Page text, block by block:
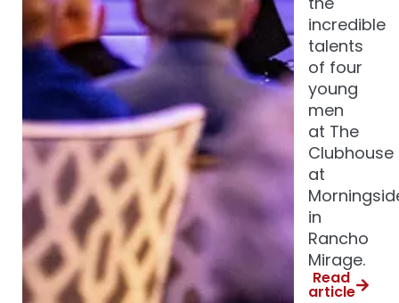
incredible
talents
of four
young
men
at The
Clubhouse
at
in
Rancho
Mirage.
Read
article